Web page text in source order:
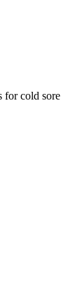
for cold sore